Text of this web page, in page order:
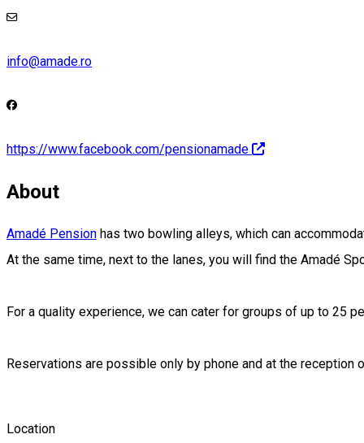
info@amade.ro
https://www.facebook.com/pensionamade
About
Amadé Pension has two bowling alleys, which can
At the same time, next to the lanes, you will find the Amadé
For a quality experience, we can cater for groups of up to 25
Reservations are possible only by phone and at the reception
Location